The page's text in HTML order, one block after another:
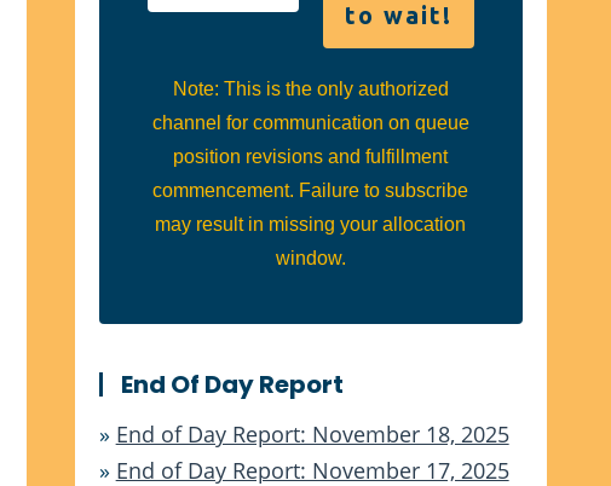
Note: This is the only authorized
channel for communication on queue
position revisions and fulfillment
commencement. Failure to subscribe
may result in missing your allocation
window.
End Of Day Report
» End of Day Report: November 18, 2025
» End of Day Report: November 17, 2025